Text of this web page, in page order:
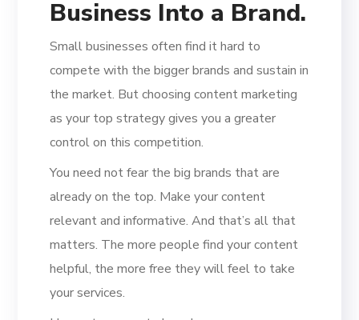
Business Into a Brand.
Small businesses often find it hard to
compete with the bigger brands and sustain in
the market. But choosing content marketing
as your top strategy gives you a greater
control on this competition.
You need not fear the big brands that are
already on the top. Make your content
relevant and informative. And that’s all that
matters. The more people find your content
helpful, the more free they will feel to take
your services.